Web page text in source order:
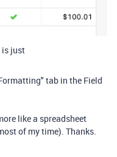
is just
tab in the Field
like a spreadsheet
of my time). Thanks.